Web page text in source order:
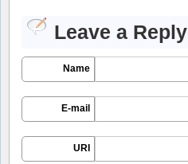
Leave a Reply
Name
E-mail
URI